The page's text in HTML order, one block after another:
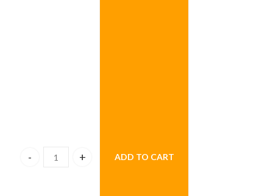
Sweet Bunch Combo quantity
ADD TO CART